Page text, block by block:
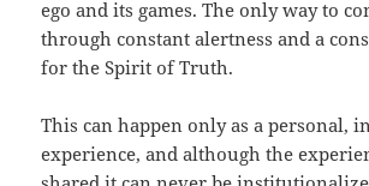
ego and its games. The only way to
through constant alertness and a
for the Spirit of Truth.
This can happen only as a personal,
experience, and although the